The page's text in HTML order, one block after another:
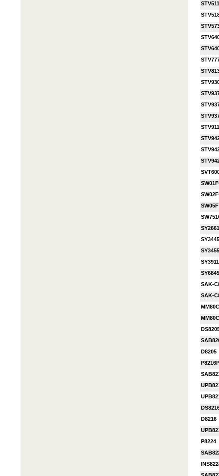
SAK-
SAK-
D8205
P8216P
D8216
P8224